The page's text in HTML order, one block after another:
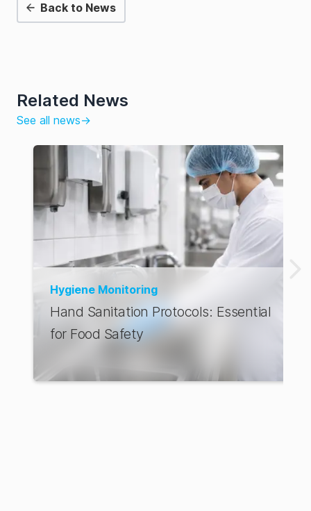
Back to News
Related News
See all news→
Hygiene Monitoring
Hand Sanitation Protocols: Essential
for Food Safety